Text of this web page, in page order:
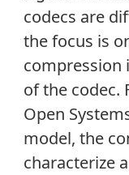
codecs are
the focus is
compression
of the codec.
Open
model, the
characterize